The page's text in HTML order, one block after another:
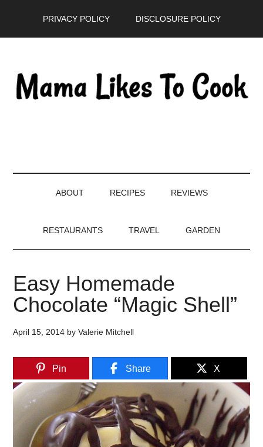
PRIVACY POLICY DISCLOSURE POLICY
ABOUT RECIPES REVIEWS
RESTAURANTS TRAVEL GARDEN
Easy Homemade
Chocolate “Magic Shell”
April 15, 2014 byValerie Mitchell
Pin Share X